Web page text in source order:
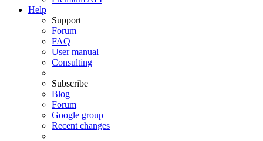
Help
Support
Forum
FAQ
User manual
Consulting
Subscribe
Blog
Forum
Google group
Recent changes